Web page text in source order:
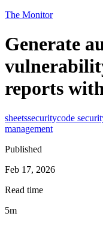
The Monitor
Generate
reports
sheetssecuritycode
management
Published
Feb 17, 2026
Read time
5m